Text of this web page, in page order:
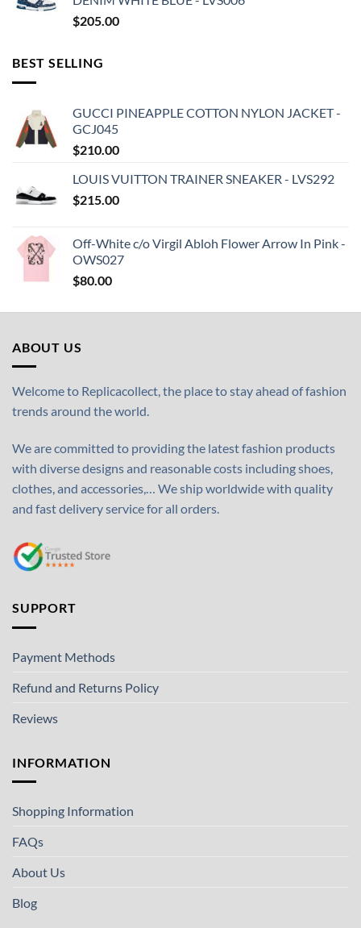
$205.00
BEST SELLING
GUCCI PINEAPPLE COTTON NYLON JACKET -
GCJ045
$210.00
LOUIS VUITTON TRAINER SNEAKER - LVS292
$215.00
Off-White c/o Virgil Abloh Flower Arrow In Pink -
OWS027
$80.00
ABOUT US
Welcome to Replicacollect, the place to stay ahead of fashion
trends around the world.
We are committed to providing the latest fashion products
with diverse designs and reasonable costs including shoes,
clothes, and accessories,… We ship worldwide with quality
and fast delivery service for all orders.
SUPPORT
Payment Methods
Refund and Returns Policy
Reviews
INFORMATION
Shopping Information
FAQs
About Us
Blog